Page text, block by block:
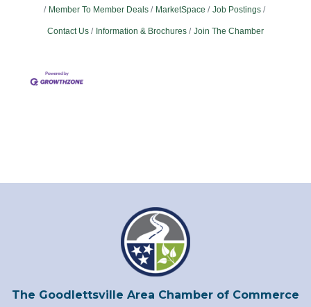
Member To Member Deals MarketSpace Job Postings
Contact Us Information & Brochures Join The Chamber
The Goodlettsville Area Chamber of Commerce